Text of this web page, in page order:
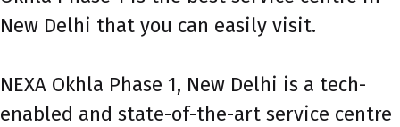
New Delhi that you can easily visit.
NEXA Okhla Phase 1, New Delhi is a tech-
enabled and state-of-the-art service centre